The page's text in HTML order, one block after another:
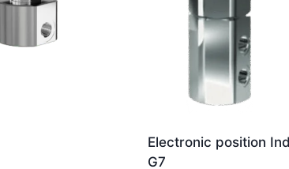
Electronic position
G7